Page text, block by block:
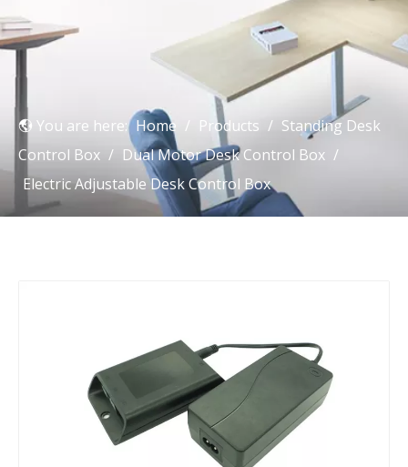
Blog
Contact us
You are here: Home / Products / Standing Desk
Control Box / Dual Motor Desk Control Box /
Electric Adjustable Desk Control Box